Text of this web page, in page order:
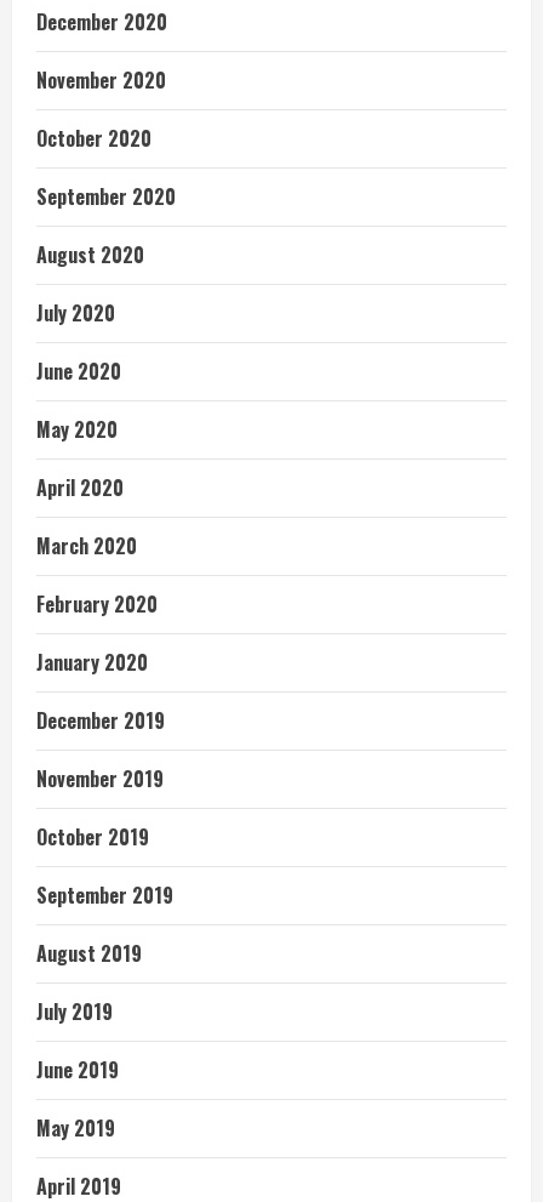
December 2020
November 2020
October 2020
September 2020
August 2020
July 2020
June 2020
May 2020
April 2020
March 2020
February 2020
January 2020
December 2019
November 2019
October 2019
September 2019
August 2019
July 2019
June 2019
May 2019
April 2019